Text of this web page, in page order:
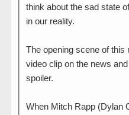
think about the sad state
in our reality.
The opening scene of
video clip on the news
spoiler.
When Mitch Rapp (Dylan